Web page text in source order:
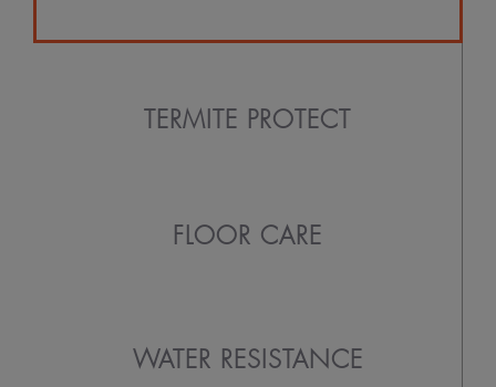
TERMITE PROTECT
FLOOR CARE
WATER RESISTANCE